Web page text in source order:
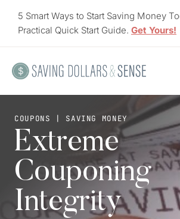
5 Smart Ways to Start Saving Money
Practical Quick Start Guide. Get Yours!
COUPONS | SAVING MONEY
Extreme
Couponing
Integrity